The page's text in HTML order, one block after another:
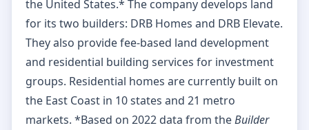
the United States.* The company develops land
for its two builders: DRB Homes and DRB Elevate.
They also provide fee-based land development
and residential building services for investment
groups. Residential homes are currently built on
the East Coast in 10 states and 21 metro
markets. *Based on 2022 data from theBuilder